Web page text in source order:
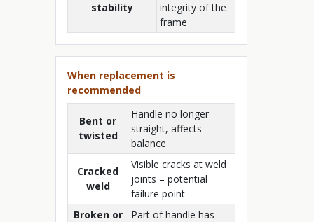
stability
integrity of the
frame
When replacement is
recommended
Bent or
twisted
Handle no longer
straight, affects
balance
Cracked
weld
Visible cracks at weld
joints – potential
failure point
Broken or
Part of handle has